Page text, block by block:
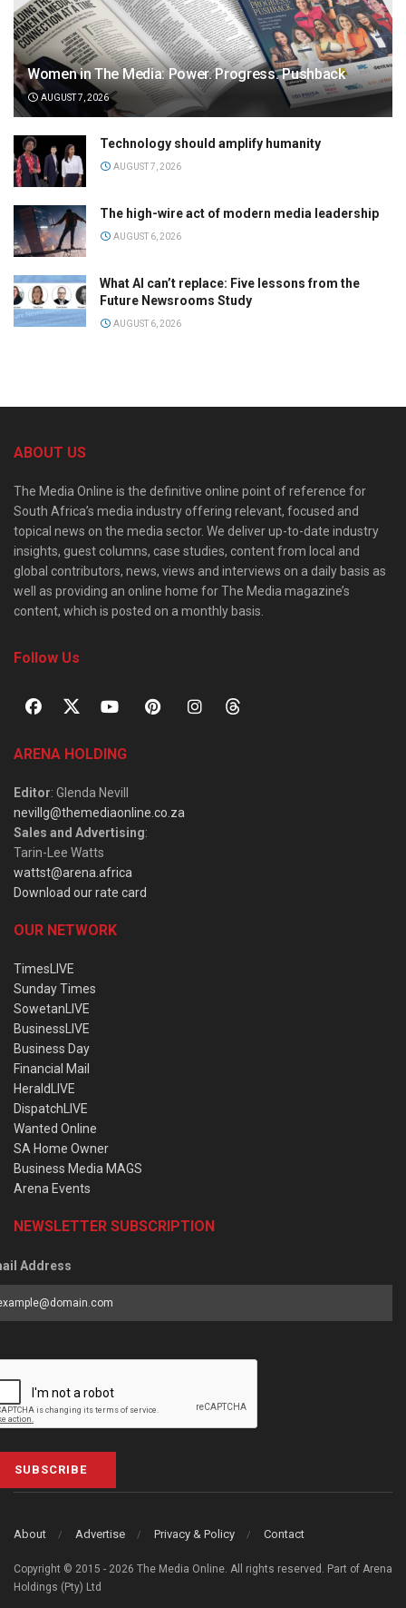
Women in The Media: Power. Progress. Pushback
AUGUST 7, 2026
Technology should amplify humanity
AUGUST 7, 2026
The high-wire act of modern media leadership
AUGUST 6, 2026
What AI can’t replace: Five lessons from the
Future Newsrooms Study
AUGUST 6, 2026
ABOUT US
The Media Online is the definitive online point of reference for
South Africa’s media industry offering relevant, focused and
topical news on the media sector. We deliver up-to-date industry
insights, guest columns, case studies, content from local and
global contributors, news, views and interviews on a daily basis as
well as providing an online home for The Media magazine’s
content, which is posted on a monthly basis.
Follow Us
ARENA HOLDING
Editor: Glenda Nevill
nevillg@themediaonline.co.za
Sales and Advertising:
Tarin-Lee Watts
wattst@arena.africa
Download our rate card
OUR NETWORK
TimesLIVE
Sunday Times
SowetanLIVE
BusinessLIVE
Business Day
Financial Mail
HeraldLIVE
DispatchLIVE
Wanted Online
SA Home Owner
Business Media MAGS
Arena Events
NEWSLETTER SUBSCRIPTION
Address
SUBSCRIBE
About Advertise Privacy & Policy Contact
Copyright © 2015 - 2026 The Media Online. All rights reserved. Part of Arena
Holdings (Pty) Ltd